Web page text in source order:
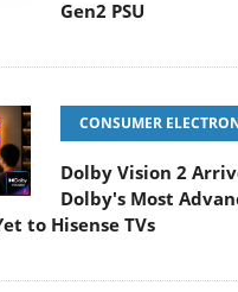
Gen2 PSU
CONSUMER
Dolby Vision 2
Dolby's Most
to Hisense TVs